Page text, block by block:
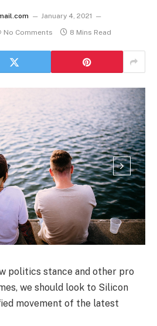
January 4, 2021
No Comments 8 Mins Read
politics stance and other pro
we should look to Silicon
movement of the latest